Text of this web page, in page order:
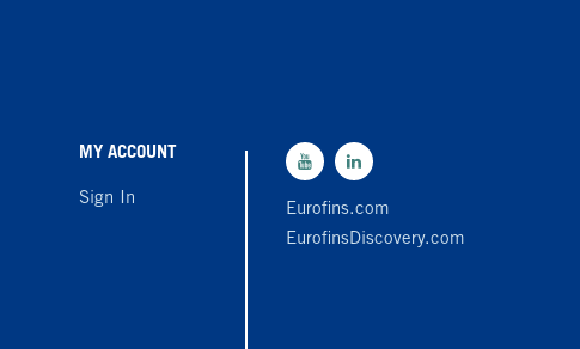
MY ACCOUNT
Sign In
Eurofins.com
EurofinsDiscovery.com